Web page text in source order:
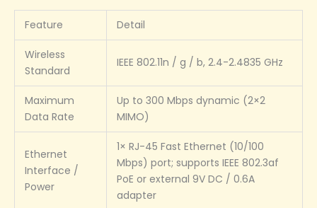
Feature Detail
Wireless
Standard
IEEE 802.11n / g / b, 2.4-2.4835 GHz
Maximum
Data Rate
Up to 300 Mbps dynamic (2×2
MIMO)
Ethernet
Interface /
Power
1× RJ-45 Fast Ethernet (10/100
Mbps) port; supports IEEE 802.3af
PoE or external 9V DC / 0.6A
adapter